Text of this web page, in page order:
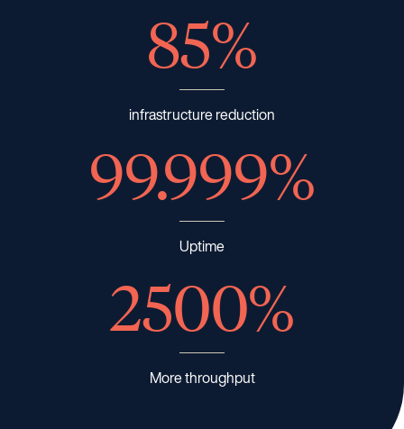
85%
infrastructure reduction
99.999%
Uptime
2500%
More throughput